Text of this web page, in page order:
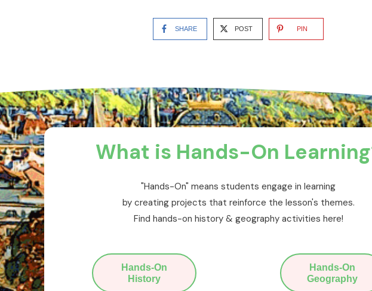
SHARE POST PIN
What is Hands-On
"Hands-On" means students engage in learning
by creating projects that reinforce the lesson's themes.
Find hands-on history & geography activities here!
Hands-On
History
Hands-On
Geography